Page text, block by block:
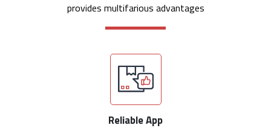
provides multifarious advantages
Reliable App